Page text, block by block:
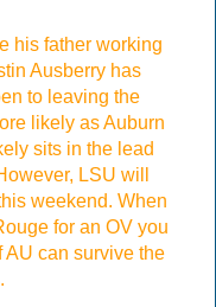
his father working
Ausberry has
to leaving the
likely as Auburn
sits in the lead
LSU will
weekend. When
for an OV you
AU can survive the